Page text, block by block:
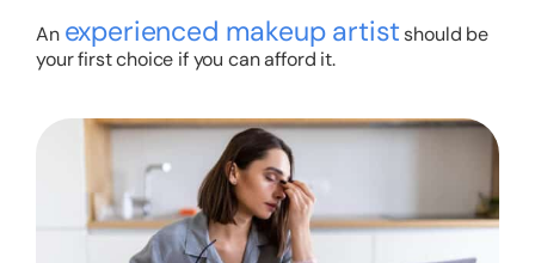
An experienced makeup artistshould be
your first choice if you can afford it.